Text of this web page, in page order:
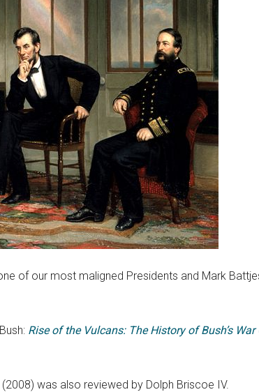
of our most maligned Presidents and Mark
Rise of the Vulcans: The History of Bush’s War
was also reviewed by Dolph Briscoe IV.